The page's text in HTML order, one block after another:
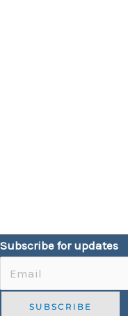
Subscribe for updates